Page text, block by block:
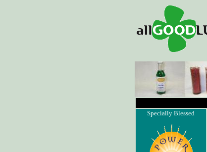
Specially Blessed